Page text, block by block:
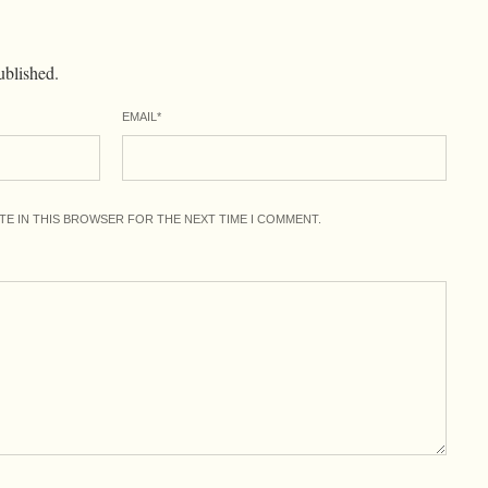
EMAIL*
IN THIS BROWSER FOR THE NEXT TIME I COMMENT.